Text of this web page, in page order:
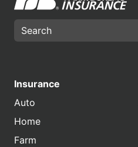
Insurance
Auto
Home
Farm